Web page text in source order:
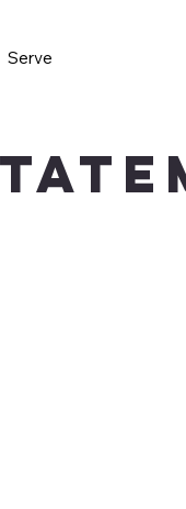
Serve